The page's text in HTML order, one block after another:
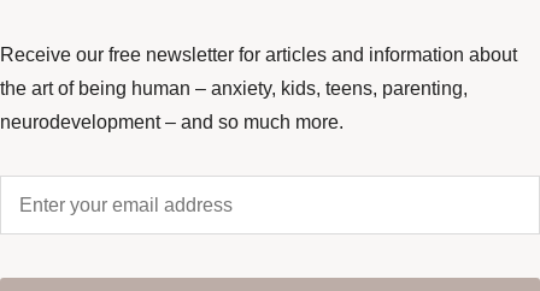
Receive our free newsletter for articles and information about
the art of being human – anxiety, kids, teens, parenting,
neurodevelopment – and so much more.
your
email